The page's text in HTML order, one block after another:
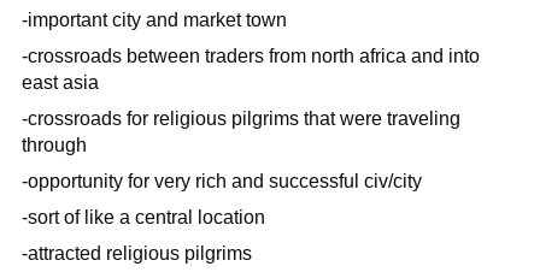
-important city and market town
-crossroads between traders from north africa and into
east asia
-crossroads for religious pilgrims that were traveling
through
-opportunity for very rich and successful civ/city
-sort of like a central location
-attracted religious pilgrims